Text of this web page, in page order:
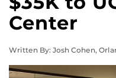
Center
Written By: Josh Cohen,